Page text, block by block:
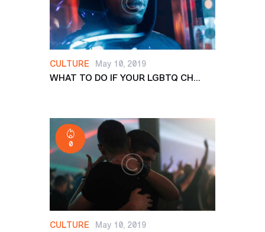
CULTURE May 10, 2019
WHAT TO DO IF YOUR LGBTQ CH...
CULTURE
0
May 10, 2019